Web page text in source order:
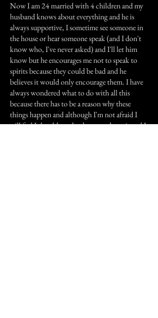
Now I am 24 married with 4 children and my
husband knows about everything and he is
always supportive, I sometime see someone in
the house or hear someone speak (and I don't
know who, I've never asked) and I'll let him
know but he encourages me not to speak to
spirits because they could be bad and he
believes it would only encourage them. I have
always wondered what to do with all this
because there has to be a reason why these
things happen and although I'm not afraid I
still feel I should maybe do more about it and I